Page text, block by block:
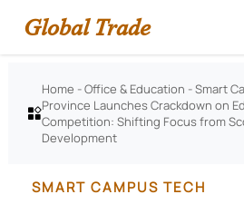
Global Trade

Home -Office & Education -Smart
Province Launches Crackdown on
Competition: Shifting Focus from
Development
SMART CAMPUS TECH